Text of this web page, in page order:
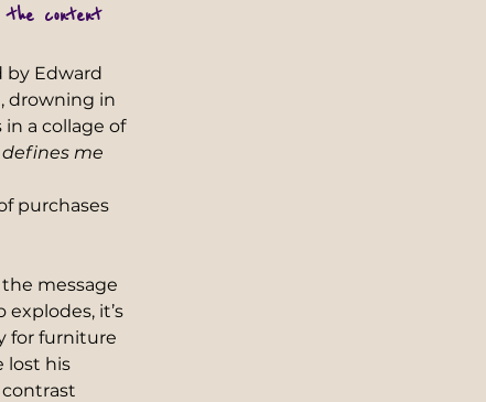
the content
by Edward
drowning in
a collage of
me
purchases
message
it’s
for furniture
lost his